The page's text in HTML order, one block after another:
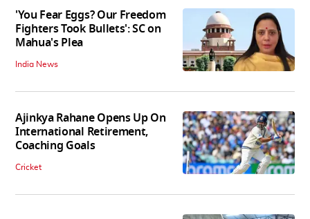
'You Fear Eggs? Our Freedom
Fighters Took Bullets': SC on
Mahua's Plea
India News
Ajinkya Rahane Opens Up On
International Retirement,
Coaching Goals
Cricket